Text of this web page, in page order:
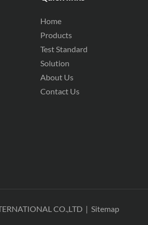
Home
Products
Test Standard
Solution
About Us
Contact Us
CO.,LTD | Sitemap